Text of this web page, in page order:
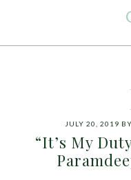
JULY 20, 2019 BY
“It’s My